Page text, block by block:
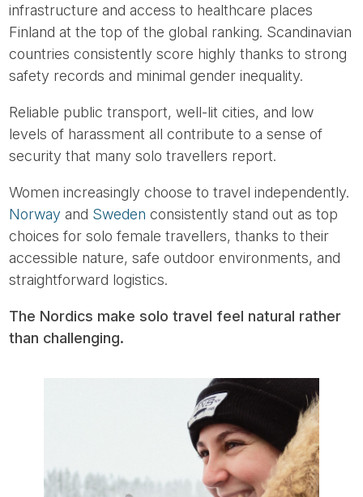
infrastructure and access to healthcare places
Finland at the top of the global ranking. Scandinavian
countries consistently score highly thanks to strong
safety records and minimal gender inequality.
Reliable public transport, well-lit cities, and low
levels of harassment all contribute to a sense of
security that many solo travellers report.
Women increasingly choose to travel independently.
Norway and Sweden consistently stand out as top
choices for solo female travellers, thanks to their
accessible nature, safe outdoor environments, and
straightforward logistics.
The Nordics make solo travel feel natural rather
than challenging.